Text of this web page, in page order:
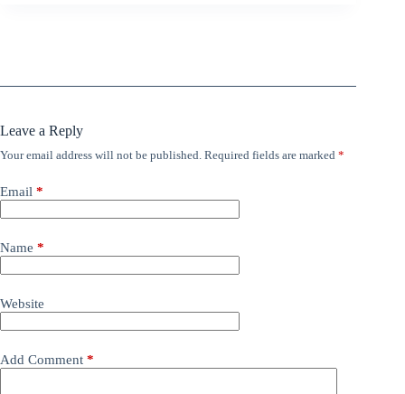
Leave a Reply
Your email address will not be published. Required fields are marked *
Email *
Name *
Website
Add Comment *